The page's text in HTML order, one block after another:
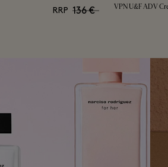
RRP 136 € VPN U&F ADV